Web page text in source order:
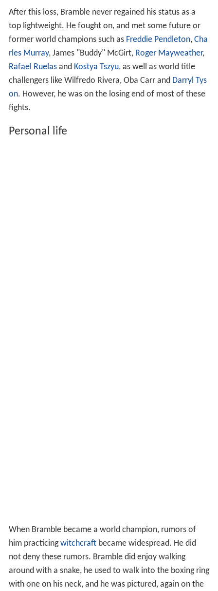
After this loss, Bramble never regained his status as a
top lightweight. He fought on, and met some future or
former world champions such as Freddie Pendleton, Cha
rles Murray, James "Buddy" McGirt, Roger Mayweather,
Rafael Ruelasand Kostya Tszyu, as well as world title
challengers like Wilfredo Rivera, Oba Carr and Darryl Tys
on. However, he was on the losing end of most of these
fights.
Personal life
When Bramble became a world champion, rumors of
him practicingwitchcraftbecame widespread. He did
not deny these rumors. Bramble did enjoy walking
around with a snake, he used to walk into the boxing ring
with one on his neck, and he was pictured, again on the